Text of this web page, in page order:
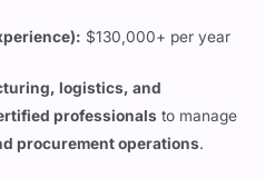
professionalsto manage
procurement operations.